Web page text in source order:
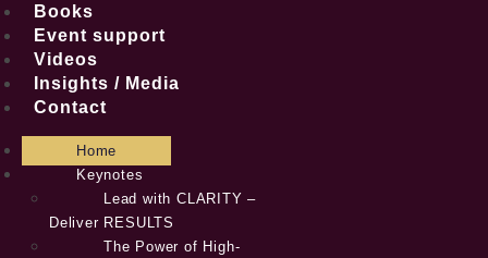
Books
Event support
Videos
Insights / Media
Contact
Home
Keynotes
Lead with CLARITY –
Deliver RESULTS
The Power of High-